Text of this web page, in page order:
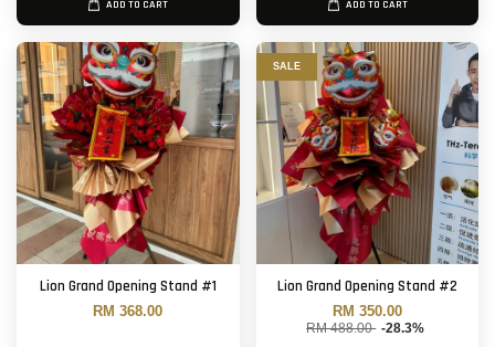
ADD TO CART ADD TO CART
Lion Grand Opening Stand #1
RM 368.00
SALE
Lion Grand Opening Stand #2
RM 350.00
RM 488.00 -28.3%